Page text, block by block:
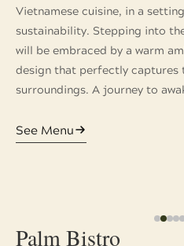
Vietnamese cuisine, in a
sustainability. Stepping into
will be embraced by a warm
design that perfectly captures
surroundings. A journey to
See Menu
Palm Bistro